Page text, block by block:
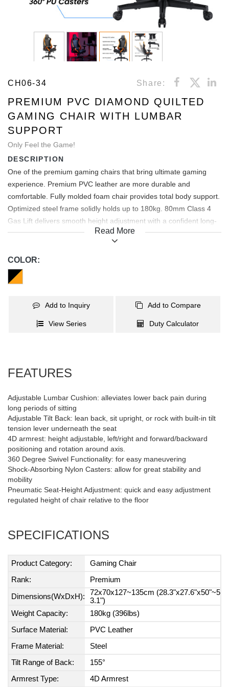
CH06-34 Share:
PREMIUM PVC DIAMOND QUILTED
GAMING CHAIR WITH LUMBAR
SUPPORT
Only Feel the Game!
DESCRIPTION
One of the premium gaming chairs that bring ultimate gaming
experience. Premium PVC leather are more durable and
comfortable. Fully molded foam chair provides total body support.
Optimized steel frame solidly holds up to 180kg. 80mm Class 4
Gas Lift delivers smooth height adjustment with a confident long-
term use. Adjustable lumbar cushion brings comfort and support.
It provides 4D armrests, up to 155 reclining degree, tilt tension
knob and frog mechanism. 360° PU casters and heavy-duty nylon
star base make smooth and light gliding. When sitting becomes
an experience, chairs sell fast!
Read More
COLOR:
Add to Inquiry Add to Compare
View Series Duty Calculator
FEATURES
Adjustable Lumbar Cushion: alleviates lower back pain during
long periods of sitting
Adjustable Tilt Back: lean back, sit upright, or rock with built-in tilt
tension lever underneath the seat
4D armrest: height adjustable, left/right and forward/backward
positioning and rotation around axis.
360 Degree Swivel Functionality: for easy maneuvering
Shock-Absorbing Nylon Casters: allow for great stability and
mobility
Pneumatic Seat-Height Adjustment: quick and easy adjustment
regulated height of chair relative to the floor
SPECIFICATIONS
Product Category:
Gaming Chair
Rank:
Premium
Dimensions(WxDxH):
72x70x127~135cm (28.3"x27.6"x50"~5
3.1")
Weight Capacity:
180kg (396lbs)
Surface Material:
PVC Leather
Frame Material:
Steel
Tilt Range of Back:
155°
Armrest Type:
4D Armrest